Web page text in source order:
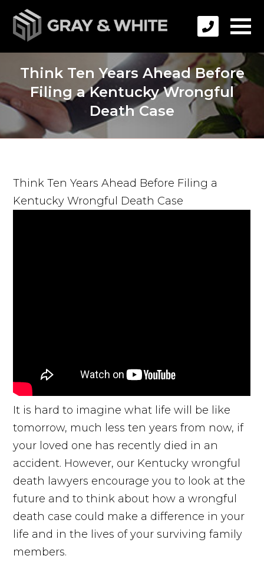
Think Ten Years Ahead Before
Filing a Kentucky Wrongful
Death Case
Think Ten Years Ahead Before Filing a
Kentucky Wrongful Death Case
It is hard to imagine what life will be like
tomorrow, much less ten years from now, if
your loved one has recently died in an
accident. However, our Kentucky wrongful
death lawyers encourage you to look at the
future and to think about how a wrongful
death case could make a difference in your
life and in the lives of your surviving family
members.